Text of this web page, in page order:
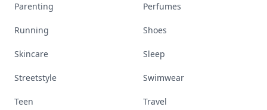
Parenting Perfumes
Running Shoes
Skincare Sleep
Streetstyle Swimwear
Teen Travel